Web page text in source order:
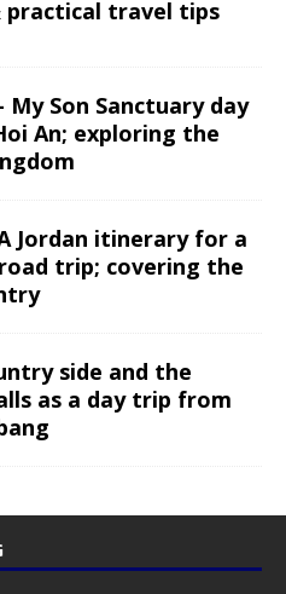
practical travel tips
My Son Sanctuary day
An; exploring the
A Jordan itinerary for a
trip; covering the
side and the
as a day trip from